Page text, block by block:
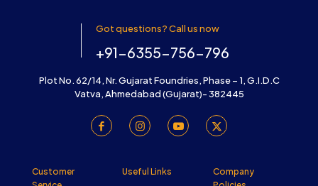
Got questions? Call us now
+91-6355-756-796
Plot No. 62/14, Nr. Gujarat Foundries, Phase – 1, G.I.D.C
Vatva, Ahmedabad (Gujarat)- 382445
Customer
Useful Links
Company